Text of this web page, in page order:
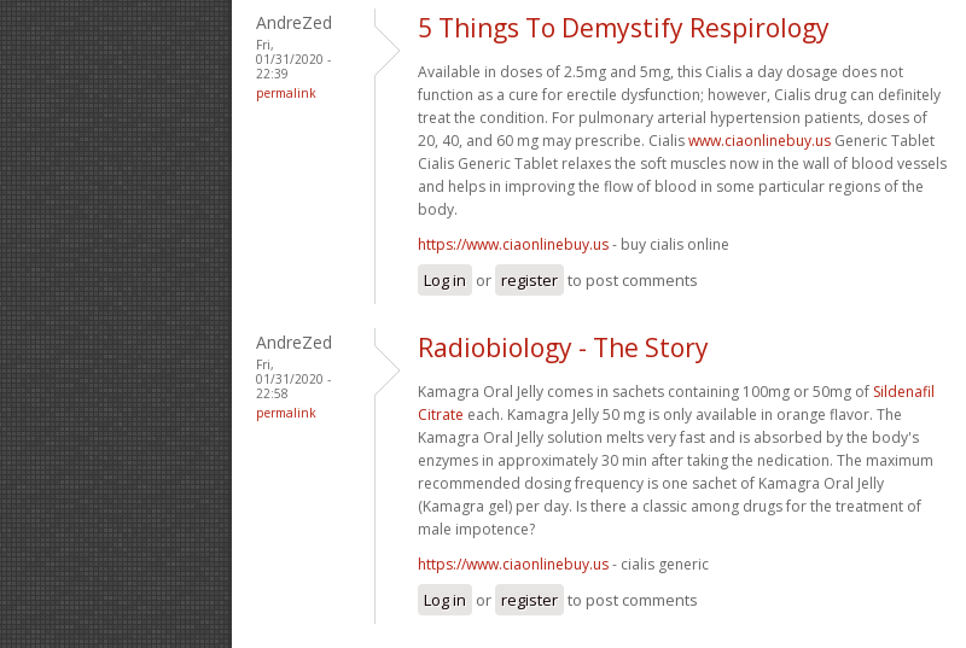
AndreZed
Fri,
01/31/2020 -
22:39
permalink
5 Things To Demystify Respirology
Available in doses of 2.5mg and 5mg, this Cialis a day dosage does not
function as a cure for erectile dysfunction; however, Cialis drug can definitely
treat the condition. For pulmonary arterial hypertension patients, doses of
20, 40, and 60 mg may prescribe. Cialiswww.ciaonlinebuy.us Generic Tablet
Cialis Generic Tablet relaxes the soft muscles now in the wall of blood vessels
and helps in improving the flow of blood in some particular regions of the
body.
https://www.ciaonlinebuy.us- buy cialis online
Log in or register to post comments
AndreZed
Fri,
01/31/2020 -
22:58
permalink
Radiobiology - The Story
Kamagra Oral Jelly comes in sachets containing 100mg or 50mg of Sildenafil
Citrate each. Kamagra Jelly 50 mg is only available in orange flavor. The
Kamagra Oral Jelly solution melts very fast and is absorbed by the body's
enzymes in approximately 30 min after taking the nedication. The maximum
recommended dosing frequency is one sachet of Kamagra Oral Jelly
(Kamagra gel) per day. Is there a classic among drugs for the treatment of
male impotence?
https://www.ciaonlinebuy.us- cialis generic
Log in or register to post comments